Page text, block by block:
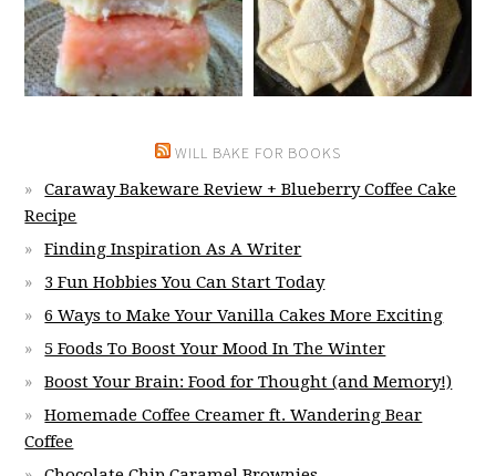
WILL BAKE FOR BOOKS
Caraway Bakeware Review + Blueberry Coffee Cake
Recipe
Finding Inspiration As A Writer
3 Fun Hobbies You Can Start Today
6 Ways to Make Your Vanilla Cakes More Exciting
5 Foods To Boost Your Mood In The Winter
Boost Your Brain: Food for Thought (and Memory!)
Homemade Coffee Creamer ft. Wandering Bear
Coffee